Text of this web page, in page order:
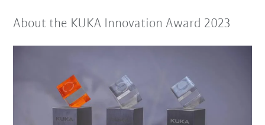
About the KUKA Innovation Award 2023